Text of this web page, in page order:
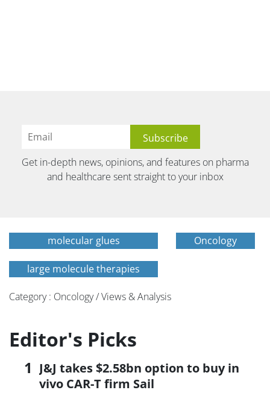
Get in-depth news, opinions, and features on pharma
and healthcare sent straight to your inbox
molecular glues Oncology
large molecule therapies
Category : Oncology / Views & Analysis
Editor's Picks
J&J takes $2.58bn option to buy in
vivo CAR-T firm Sail